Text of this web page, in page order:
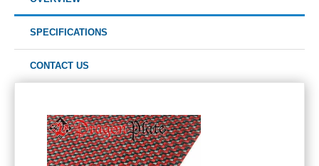
SPECIFICATIONS
CONTACT US